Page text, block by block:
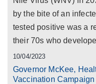
by the bite of an
tested positive was a
their 70s who
10/04/2023
Governor McKee,
Vaccination Campaign